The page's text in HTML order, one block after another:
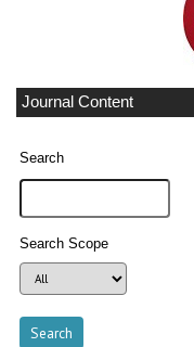
Journal Content
Search
Search Scope